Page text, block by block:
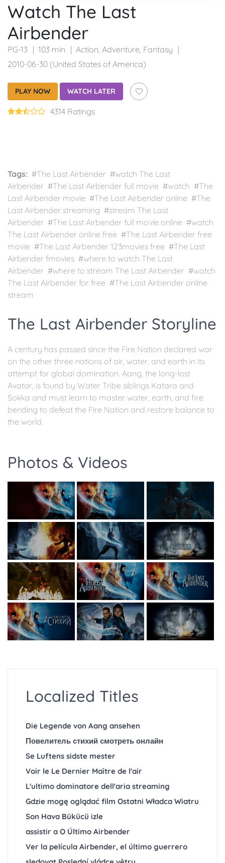
Watch The Last
Airbender
PG-13 103 min Action, Adventure, Fantasy
2010-06-30 (United States of America)
PLAY NOW WATCH LATER
4314 Ratings
Tags: #The Last Airbender #watch The Last
Airbender #The Last Airbender full movie #watch #The
Last Airbender movie #The Last Airbender online #The
Last Airbender streaming #stream The Last
Airbender #The Last Airbender full movie online #watch
The Last Airbender online free #The Last Airbender free
movie #The Last Airbender 123movies free #The Last
Airbender fmovies #where to watch The Last
Airbender #where to stream The Last Airbender #watch
The Last Airbender for free #The Last Airbender online
stream
The Last Airbender Storyline
A century has passed since the Fire Nation declared war
on the other three nations of air, water, and earth in its
attempt for global domination. Aang, the long-lost
Avatar, is found by Water Tribe siblings Katara and
Sokka and must learn to master water, earth, and fire
bending to defeat the Fire Nation and restore balance to
the world.
Photos & Videos
Localized Titles
Die Legende von Aang ansehen
Повелитель стихий смотреть онлайн
Se Luftens sidste mester
Voir le Le Dernier Maître de l'air
L'ultimo dominatore dell'aria streaming
Gdzie mogę oglądać film Ostatni Władca Wiatru
Son Hava Bükücü izle
assistir a O Último Airbender
Ver la película Airbender, el último guerrero